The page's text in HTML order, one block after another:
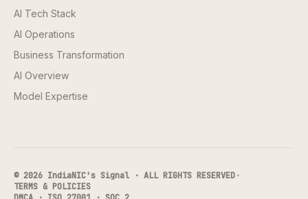
AI Tech Stack
AI Operations
Business Transformation
AI Overview
Model Expertise
© 2026 IndiaNIC's Signal · ALL RIGHTS RESERVED·
TERMS & POLICIES